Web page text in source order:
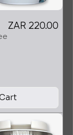
Price
ZAR 220.00